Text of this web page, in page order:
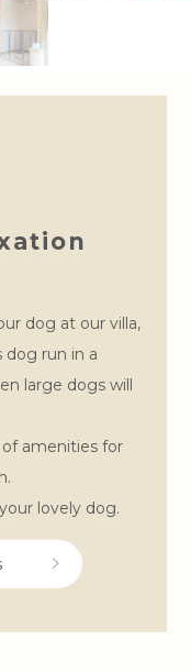
dog at our villa,
dog run in a
large dogs will
amenities for
lovely dog.